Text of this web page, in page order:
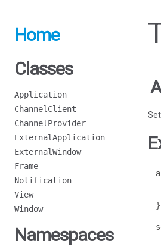
Home
Classes
Application
ChannelClient
ChannelProvider
ExternalApplication
ExternalWindow
Frame
Notification
View
Window
Namespaces
}